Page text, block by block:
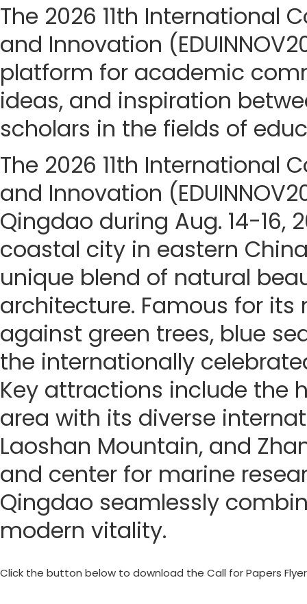
The 2026 11th International
and Innovation
platform for academic
ideas, and inspiration
scholars in the fields of
The 2026 11th International
and Innovation
Qingdao during Aug. 14-16,
coastal city in eastern
unique blend of natural
architecture. Famous for
against green trees, blue
the internationally
Key attractions include the
area with its diverse
Laoshan Mountain, and
and center for marine
Qingdao seamlessly
modern vitality.
Click the button below to download the Call for Papers